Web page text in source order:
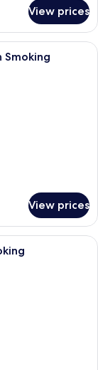
View prices
a bed, a desk, a
Smoking
View prices
two beds, a small